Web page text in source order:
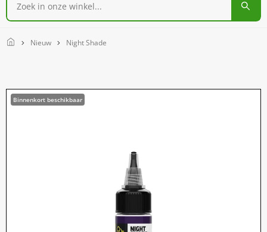
Home Nieuw Night Shade
Binnenkort beschikbaar